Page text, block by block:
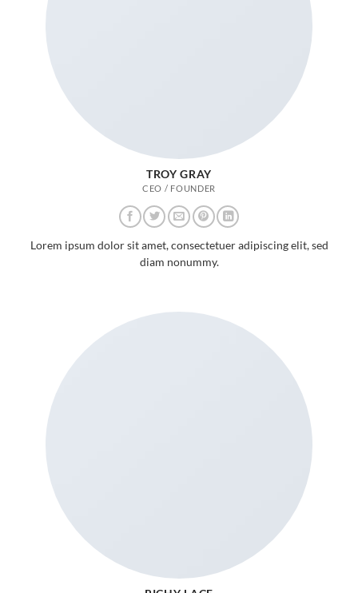
TROY GRAY
CEO / FOUNDER
Lorem ipsum dolor sit amet, consectetuer adipiscing elit, sed
diam nonummy.